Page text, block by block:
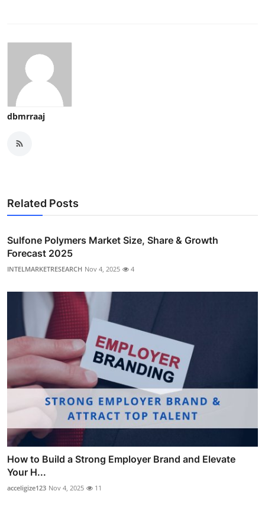
dbmrraaj
Related Posts
Sulfone Polymers Market Size, Share & Growth
Forecast 2025
INTELMARKETRESEARCH Nov 4, 2025 4
How to Build a Strong Employer Brand and Elevate
Your H...
acceligize123 Nov 4, 2025 11